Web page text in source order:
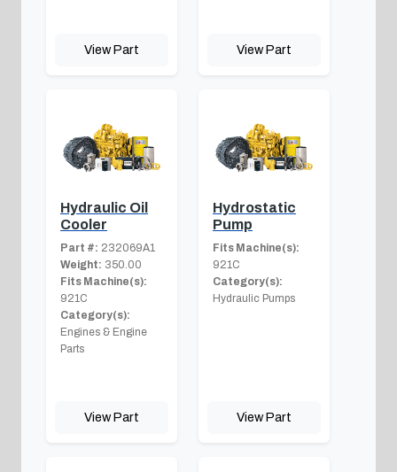
View Part View Part
Hydraulic Oil
Cooler
Part #: 232069A1
Weight: 350.00
Fits Machine(s):
921C
Category(s):
Engines & Engine
Parts
View Part
Hydrostatic
Pump
Fits Machine(s):
921C
Category(s):
Hydraulic Pumps
View Part